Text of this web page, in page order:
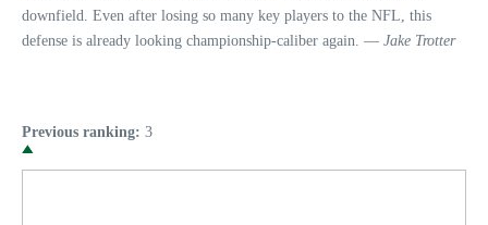
downfield. Even after losing so many key players to the NFL, this
defense is already looking championship-caliber again. — Jake Trotter
Previous ranking: 3